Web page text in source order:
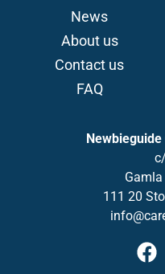
News
About us
Contact us
FAQ
Gamla
111 20